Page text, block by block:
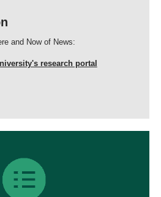
and Now of News:
research portal